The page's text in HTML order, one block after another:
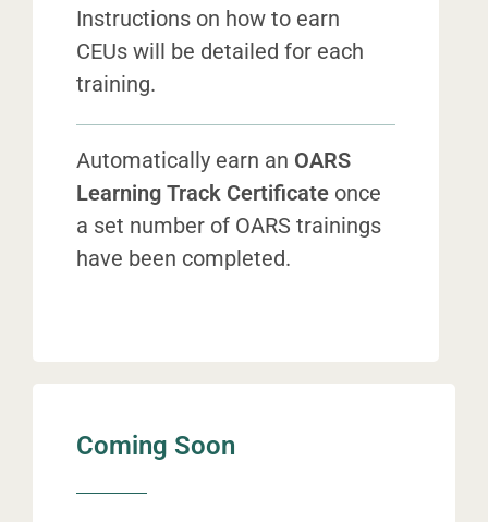
Instructions on how to earn
CEUs will be detailed for each
training.
Automatically earn an OARS
Learning Track Certificate once
a set number of OARS trainings
have been completed.
Coming Soon